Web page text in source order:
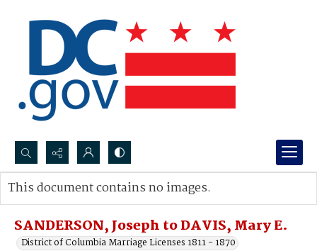
Search...
Advanced search
SANDERSON, Joseph to DAVIS, Mary E.
District of Columbia Marriage Licenses 1811 - 1870
This document contains no images.